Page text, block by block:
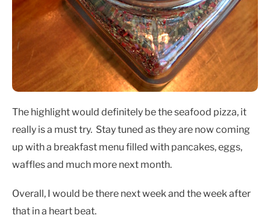
The highlight would definitely be the seafood pizza, it
really is a must try. Stay tuned as they are now coming
up with a breakfast menu filled with pancakes, eggs,
waffles and much more next month.
Overall, I would be there next week and the week after
that in a heart beat.